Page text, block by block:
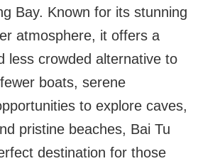
Bay. Known for its stunning
atmosphere, it offers a
less crowded alternative to
boats, serene
to explore caves,
pristine beaches, Bai Tu
destination for those